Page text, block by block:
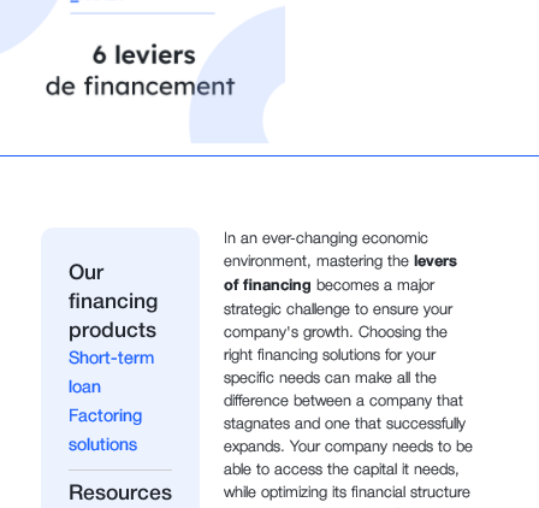
Our
financing
products
Short-term
loan
Factoring
solutions
Resources
In an ever-changing economic
environment, mastering the levers
of financing becomes a major
strategic challenge to ensure your
company's growth. Choosing the
right financing solutions for your
specific needs can make all the
difference between a company that
stagnates and one that successfully
expands. Your company needs to be
able to access the capital it needs,
while optimizing its financial structure